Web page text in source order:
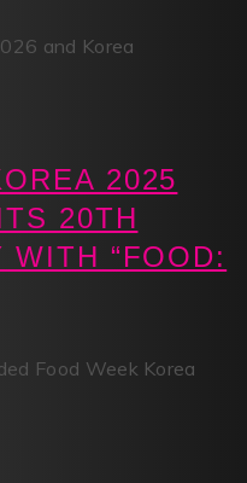
and Korea
2025
20TH
WITH “FOOD:
Food Week Korea